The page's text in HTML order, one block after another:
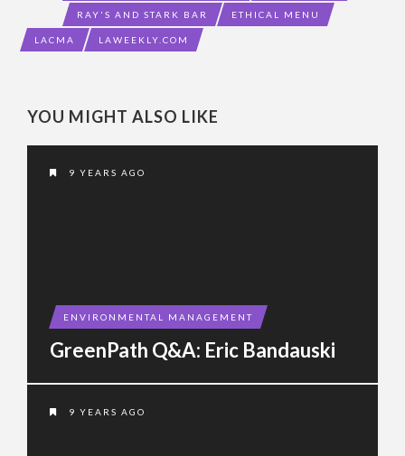
RAY'S AND STARK BAR ETHICAL MENU
LACMA LAWEEKLY.COM
YOU MIGHT ALSO LIKE
9 YEARS AGO
ENVIRONMENTAL MANAGEMENT
GreenPath Q&A: Eric Bandauski
9 YEARS AGO